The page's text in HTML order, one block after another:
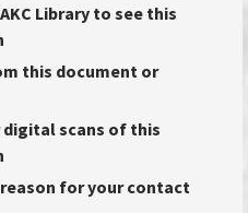
Library to see this
this document or
scans of this
for your contact